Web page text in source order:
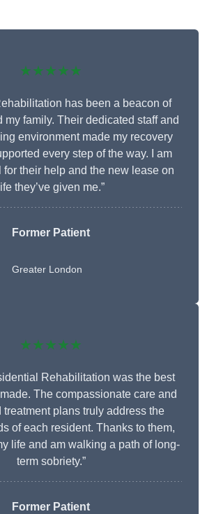
★★★★★
has been a beacon of
my family. Their dedicated staff and
environment made my recovery
every step of the way. I am
for their help and the new lease on
life they’ve given me.”
Former Patient
Greater London
★★★★★
Rehabilitation was the best
The compassionate care and
treatment plans truly address the
of each resident. Thanks to them,
life and am walking a path of long-
term sobriety.”
Former Patient